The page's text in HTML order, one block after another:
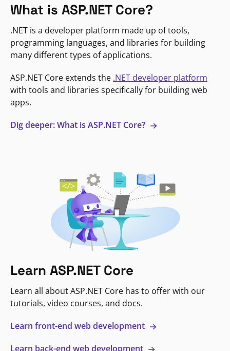
What is ASP.NET Core?
.NET is a developer platform made up of tools,
programming languages, and libraries for building
many different types of applications.
ASP.NET Core extends the .NET developer platform
with tools and libraries specifically for building web
apps.
Dig deeper: What is ASP.NET Core?
Learn ASP.NET Core
Learn all about ASP.NET Core has to offer with our
tutorials, video courses, and docs.
Learn front-end web development
Learn back-end web development